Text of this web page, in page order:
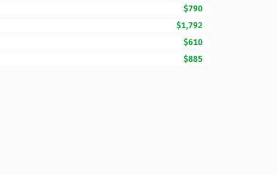
$790
$1,792
$610
$885